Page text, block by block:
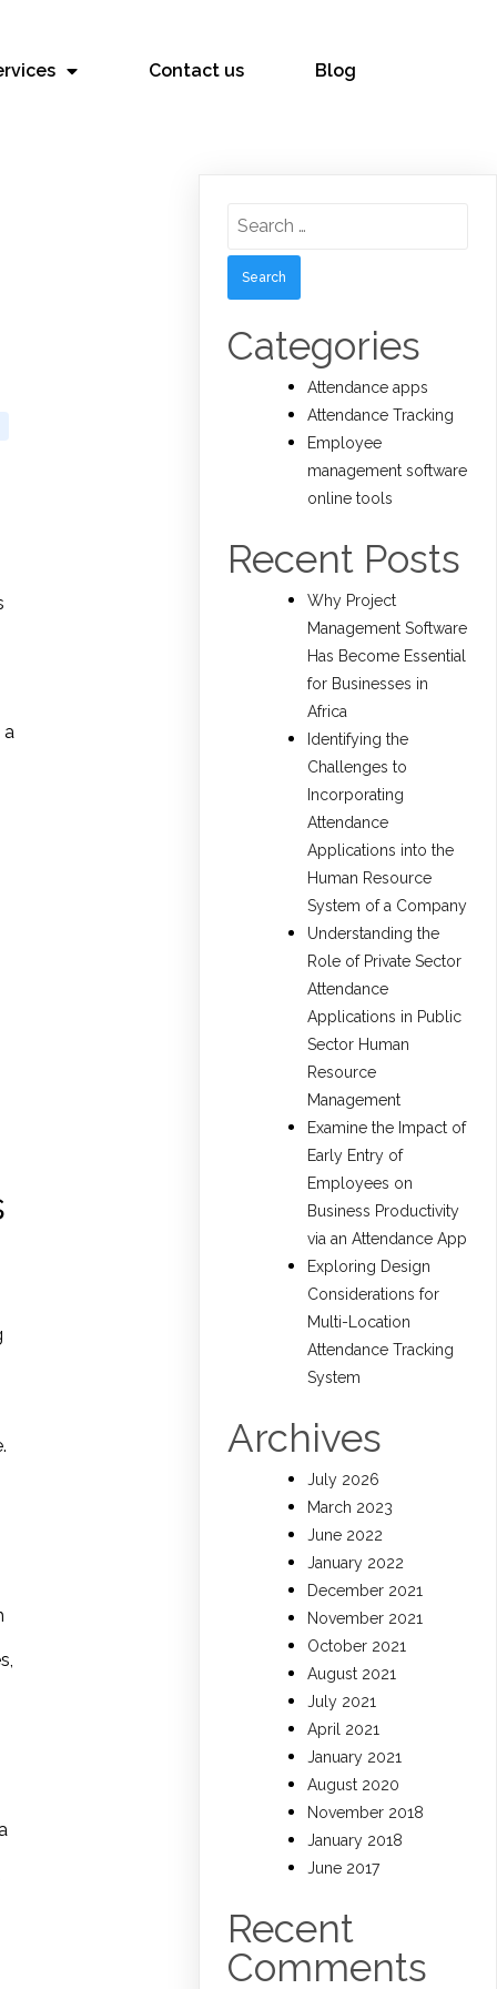
Contact us Blog
a
for:
Categories
Attendance apps
Attendance Tracking
Employee
management software
online tools
Recent Posts
Why Project
Management Software
Has Become Essential
for Businesses in
Africa
Identifying the
Challenges to
Incorporating
Attendance
Applications into the
Human Resource
System of a Company
Understanding the
Role of Private Sector
Attendance
Applications in Public
Sector Human
Resource
Management
Examine the Impact of
Early Entry of
Employees on
Business Productivity
via an Attendance App
Exploring Design
Considerations for
Multi-Location
Attendance Tracking
System
Archives
July 2026
March 2023
June 2022
January 2022
December 2021
November 2021
October 2021
August 2021
July 2021
April 2021
January 2021
August 2020
November 2018
January 2018
June 2017
Recent
Comments